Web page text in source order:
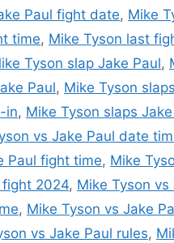
Paul fight date, Mike
time, Mike Tyson last
Tyson slap Jake Paul,
Paul, Mike Tyson
in, Mike Tyson slaps
vs Jake Paul date
Paul fight time, Mike
2024, Mike Tyson vs
, Mike Tyson vs Jake
vs Jake Paul rules,